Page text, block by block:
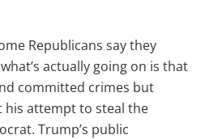
Republicans say they
actually going on is that
committed crimes but
his attempt to steal the
Trump’s public